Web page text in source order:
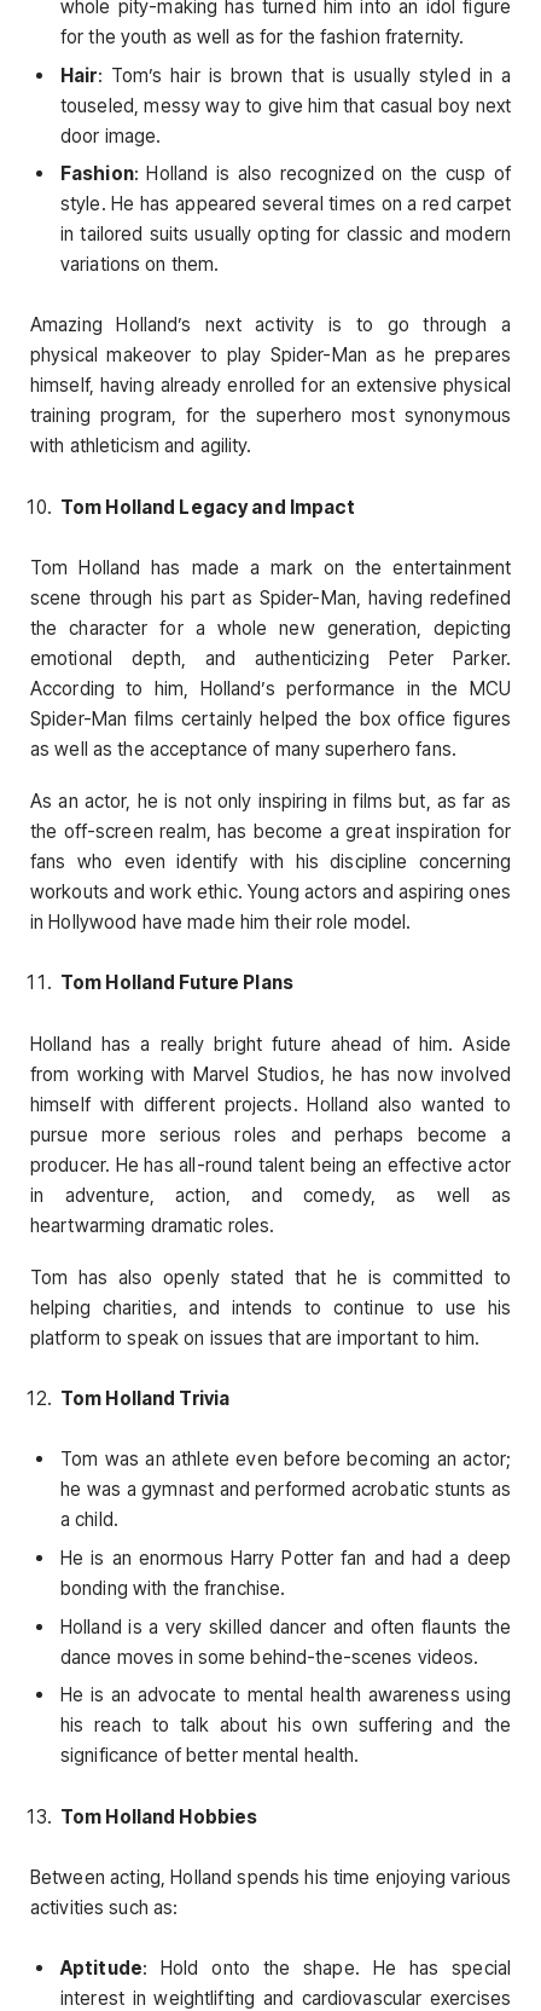
whole pity-making has turned him into an idol figure
for the youth as well as for the fashion fraternity.
Hair: Tom’s hair is brown that is usually styled in a
touseled, messy way to give him that casual boy next
door image.
Fashion: Holland is also recognized on the cusp of
style. He has appeared several times on a red carpet
in tailored suits usually opting for classic and modern
variations on them.
Amazing Holland’s next activity is to go through a
physical makeover to play Spider-Man as he prepares
himself, having already enrolled for an extensive physical
training program, for the superhero most synonymous
with athleticism and agility.
Tom Holland Legacy and Impact
Tom Holland has made a mark on the entertainment
scene through his part as Spider-Man, having redefined
the character for a whole new generation, depicting
emotional depth, and authenticizing Peter Parker.
According to him, Holland’s performance in the MCU
Spider-Man films certainly helped the box office figures
as well as the acceptance of many superhero fans.
As an actor, he is not only inspiring in films but, as far as
the off-screen realm, has become a great inspiration for
fans who even identify with his discipline concerning
workouts and work ethic. Young actors and aspiring ones
in Hollywood have made him their role model.
Tom Holland Future Plans
Holland has a really bright future ahead of him. Aside
from working with Marvel Studios, he has now involved
himself with different projects. Holland also wanted to
pursue more serious roles and perhaps become a
producer. He has all-round talent being an effective actor
in adventure, action, and comedy, as well as
heartwarming dramatic roles.
Tom has also openly stated that he is committed to
helping charities, and intends to continue to use his
platform to speak on issues that are important to him.
Tom Holland Trivia
Tom was an athlete even before becoming an actor;
he was a gymnast and performed acrobatic stunts as
a child.
He is an enormous Harry Potter fan and had a deep
bonding with the franchise.
Holland is a very skilled dancer and often flaunts the
dance moves in some behind-the-scenes videos.
He is an advocate to mental health awareness using
his reach to talk about his own suffering and the
significance of better mental health.
Tom Holland Hobbies
Between acting, Holland spends his time enjoying various
activities such as:
Aptitude: Hold onto the shape. He has special
interest in weightlifting and cardiovascular exercises